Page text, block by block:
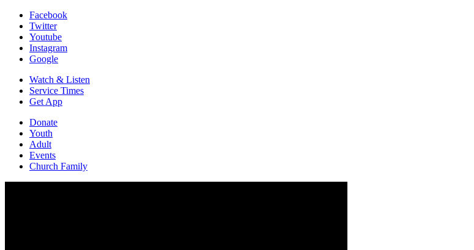
Facebook
Twitter
Youtube
Instagram
Google
Watch & Listen
Service Times
Get App
Donate
Youth
Adult
Events
Church Family